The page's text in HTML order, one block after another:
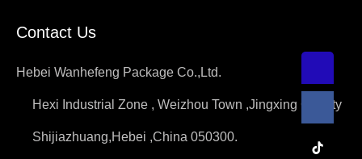
Contact Us
Hebei Wanhefeng Package Co.,Ltd.
Hexi Industrial Zone , Weizhou Town ,Jingxing County
Shijiazhuang,Hebei ,China 050300.